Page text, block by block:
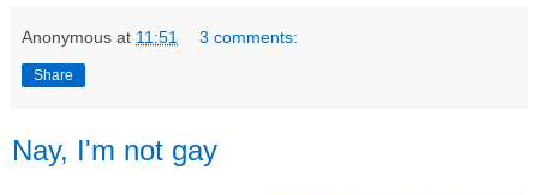
Anonymous at 11:51 3 comments:
Share
Nay, I'm not gay